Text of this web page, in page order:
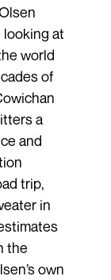
looking at
world
of
a
and
trip,
in
the
own